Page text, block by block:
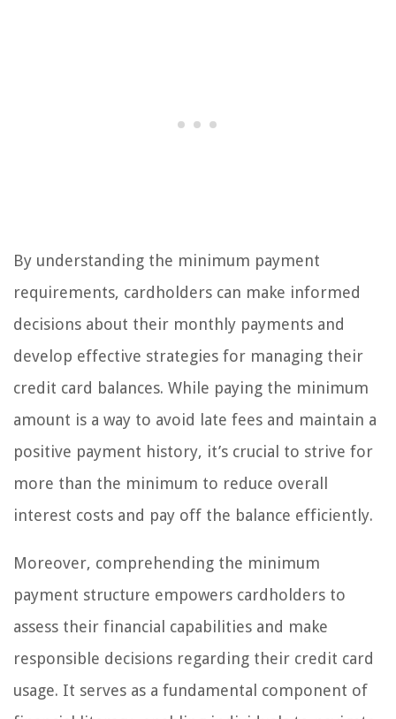
By understanding the minimum payment
requirements, cardholders can make informed
decisions about their monthly payments and
develop effective strategies for managing their
credit card balances. While paying the minimum
amount is a way to avoid late fees and maintain a
positive payment history, it’s crucial to strive for
more than the minimum to reduce overall
interest costs and pay off the balance efficiently.
Moreover, comprehending the minimum
payment structure empowers cardholders to
assess their financial capabilities and make
responsible decisions regarding their credit card
usage. It serves as a fundamental component of